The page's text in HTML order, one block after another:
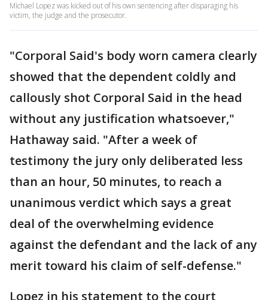
Michael Lopez was kicked out of his own sentencing after disparaging his
victim, the judge and the prosecutor.
"Corporal Said's body worn camera clearly
showed that the dependent coldly and
callously shot Corporal Said in the head
without any justification whatsoever,"
Hathaway said. "After a week of
testimony the jury only deliberated less
than an hour, 50 minutes, to reach a
unanimous verdict which says a great
deal of the overwhelming evidence
against the defendant and the lack of any
merit toward his claim of self-defense."
Lopez in his statement to the court